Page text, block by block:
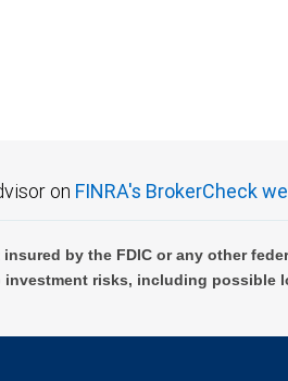
on FINRA's BrokerCheck
by the FDIC or any other
risks, including possible